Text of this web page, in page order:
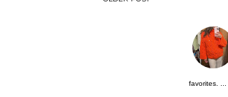
favorites. ...